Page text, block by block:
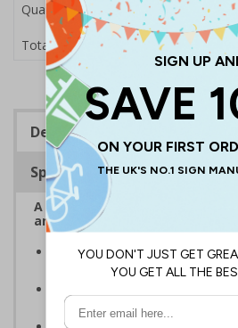
Quantity
Total Price £20.31
Description
Specifications
A robust and durable sign
and visitors of risks or
Provides information to all
where temporary diversions
industrial estates, event sites